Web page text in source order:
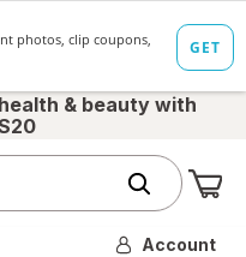
& beauty with
Account